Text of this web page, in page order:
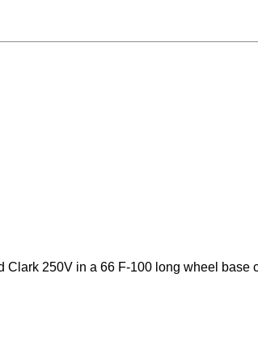
Clark 250V in a 66 F-100 long wheel base